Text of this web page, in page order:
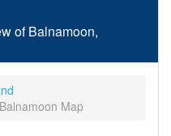
of Balnamoon,
Balnamoon Map